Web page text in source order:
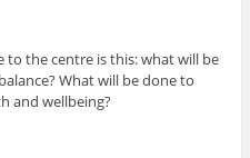
to the centre is this: what will be
What will be done to
and wellbeing?